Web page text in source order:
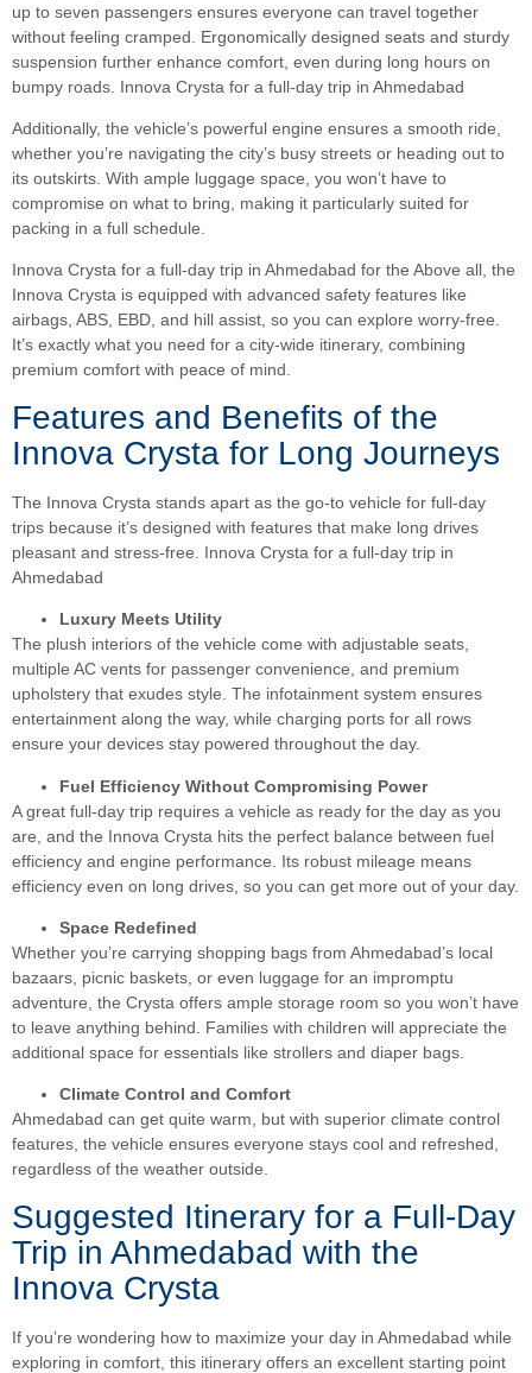
up to seven passengers ensures everyone can travel together
without feeling cramped. Ergonomically designed seats and sturdy
suspension further enhance comfort, even during long hours on
bumpy roads. Innova Crysta for a full-day trip in Ahmedabad
Additionally, the vehicle’s powerful engine ensures a smooth ride,
whether you’re navigating the city’s busy streets or heading out to
its outskirts. With ample luggage space, you won’t have to
compromise on what to bring, making it particularly suited for
packing in a full schedule.
Innova Crysta for a full-day trip in Ahmedabad for the Above all, the
Innova Crysta is equipped with advanced safety features like
airbags, ABS, EBD, and hill assist, so you can explore worry-free.
It’s exactly what you need for a city-wide itinerary, combining
premium comfort with peace of mind.
Features and Benefits of the
Innova Crysta for Long Journeys
The Innova Crysta stands apart as the go-to vehicle for full-day
trips because it’s designed with features that make long drives
pleasant and stress-free. Innova Crysta for a full-day trip in
Ahmedabad
Luxury Meets Utility
The plush interiors of the vehicle come with adjustable seats,
multiple AC vents for passenger convenience, and premium
upholstery that exudes style. The infotainment system ensures
entertainment along the way, while charging ports for all rows
ensure your devices stay powered throughout the day.
Fuel Efficiency Without Compromising Power
A great full-day trip requires a vehicle as ready for the day as you
are, and the Innova Crysta hits the perfect balance between fuel
efficiency and engine performance. Its robust mileage means
efficiency even on long drives, so you can get more out of your day.
Space Redefined
Whether you’re carrying shopping bags from Ahmedabad’s local
bazaars, picnic baskets, or even luggage for an impromptu
adventure, the Crysta offers ample storage room so you won’t have
to leave anything behind. Families with children will appreciate the
additional space for essentials like strollers and diaper bags.
Climate Control and Comfort
Ahmedabad can get quite warm, but with superior climate control
features, the vehicle ensures everyone stays cool and refreshed,
regardless of the weather outside.
Suggested Itinerary for a Full-Day
Trip in Ahmedabad with the
Innova Crysta
If you’re wondering how to maximize your day in Ahmedabad while
exploring in comfort, this itinerary offers an excellent starting point